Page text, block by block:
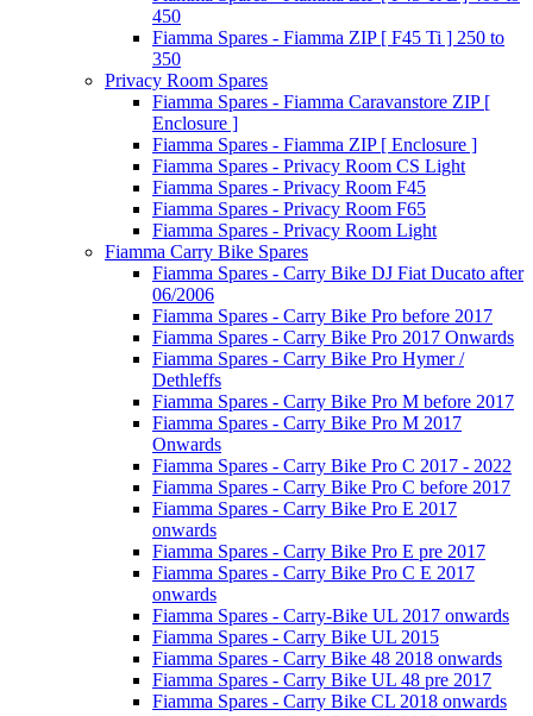
450
Fiamma Spares - Fiamma ZIP [ F45 Ti ] 250 to
350
Privacy Room Spares
Fiamma Spares - Fiamma Caravanstore ZIP [
Enclosure ]
Fiamma Spares - Fiamma ZIP [ Enclosure ]
Fiamma Spares - Privacy Room CS Light
Fiamma Spares - Privacy Room F45
Fiamma Spares - Privacy Room F65
Fiamma Spares - Privacy Room Light
Fiamma Carry Bike Spares
Fiamma Spares - Carry Bike DJ Fiat Ducato after
06/2006
Fiamma Spares - Carry Bike Pro before 2017
Fiamma Spares - Carry Bike Pro 2017 Onwards
Fiamma Spares - Carry Bike Pro Hymer /
Dethleffs
Fiamma Spares - Carry Bike Pro M before 2017
Fiamma Spares - Carry Bike Pro M 2017
Onwards
Fiamma Spares - Carry Bike Pro C 2017 - 2022
Fiamma Spares - Carry Bike Pro C before 2017
Fiamma Spares - Carry Bike Pro E 2017
onwards
Fiamma Spares - Carry Bike Pro E pre 2017
Fiamma Spares - Carry Bike Pro C E 2017
onwards
Fiamma Spares - Carry-Bike UL 2017 onwards
Fiamma Spares - Carry Bike UL 2015
Fiamma Spares - Carry Bike 48 2018 onwards
Fiamma Spares - Carry Bike UL 48 pre 2017
Fiamma Spares - Carry Bike CL 2018 onwards